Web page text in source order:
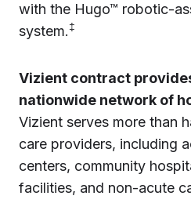
with the Hugo™ robotic-
system.‡
Vizient contract
nationwide network of
Vizient serves more than
care providers, including
centers, community
facilities, and non-acute